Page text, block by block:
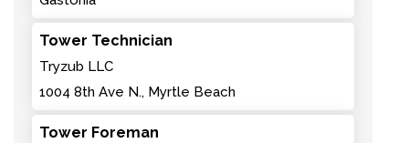
Tower Technician
Tryzub LLC
1004 8th Ave N., Myrtle Beach
Tower Foreman